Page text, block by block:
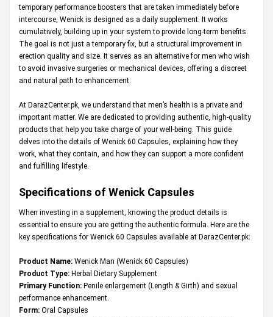
temporary performance boosters that are taken immediately before
intercourse, Wenick is designed as a daily supplement. It works
cumulatively, building up in your system to provide long-term benefits.
The goal is not just a temporary fix, but a structural improvement in
erection quality and size. It serves as an alternative for men who wish
to avoid invasive surgeries or mechanical devices, offering a discreet
and natural path to enhancement.
At DarazCenter.pk , we understand that men’s health is a private and
important matter. We are dedicated to providing authentic, high-quality
products that help you take charge of your well-being. This guide
delves into the details of Wenick 60 Capsules, explaining how they
work, what they contain, and how they can support a more confident
and fulfilling lifestyle.
Specifications of Wenick Capsules
When investing in a supplement, knowing the product details is
essential to ensure you are getting the authentic formula. Here are the
key specifications for Wenick 60 Capsules available at DarazCenter.pk:
Product Name: Wenick Man (Wenick 60 Capsules)
Product Type: Herbal Dietary Supplement
Primary Function: Penile enlargement (Length & Girth) and sexual
performance enhancement.
Form: Oral Capsules